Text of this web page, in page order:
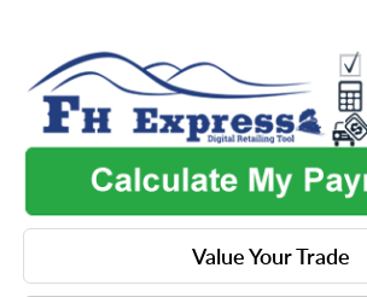
Value Your Trade